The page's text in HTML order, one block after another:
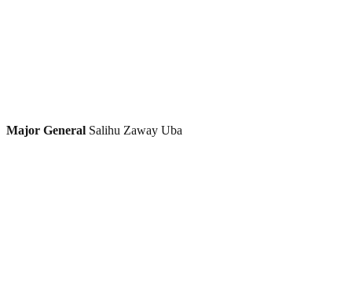
Major General Salihu Zaway Uba